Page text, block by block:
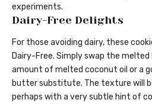
experiments.
Dairy-Free Delights
For those avoiding dairy, these
Dairy-Free. Simply swap the
amount of melted coconut oil or a
butter substitute. The texture will
perhaps with a very subtle hint of